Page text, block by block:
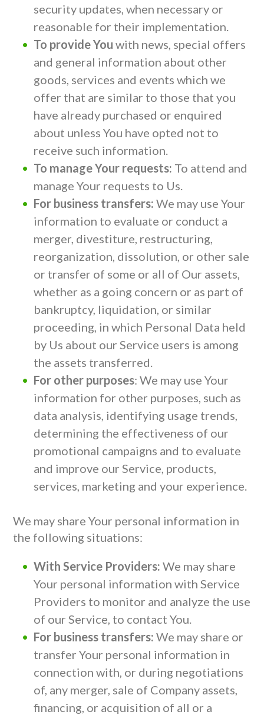
security updates, when necessary or
reasonable for their implementation.
To provide You with news, special offers
and general information about other
goods, services and events which we
offer that are similar to those that you
have already purchased or enquired
about unless You have opted not to
receive such information.
To manage Your requests: To attend and
manage Your requests to Us.
For business transfers: We may use Your
information to evaluate or conduct a
merger, divestiture, restructuring,
reorganization, dissolution, or other sale
or transfer of some or all of Our assets,
whether as a going concern or as part of
bankruptcy, liquidation, or similar
proceeding, in which Personal Data held
by Us about our Service users is among
the assets transferred.
For other purposes: We may use Your
information for other purposes, such as
data analysis, identifying usage trends,
determining the effectiveness of our
promotional campaigns and to evaluate
and improve our Service, products,
services, marketing and your experience.
We may share Your personal information in
the following situations:
With Service Providers: We may share
Your personal information with Service
Providers to monitor and analyze the use
of our Service, to contact You.
For business transfers: We may share or
transfer Your personal information in
connection with, or during negotiations
of, any merger, sale of Company assets,
financing, or acquisition of all or a